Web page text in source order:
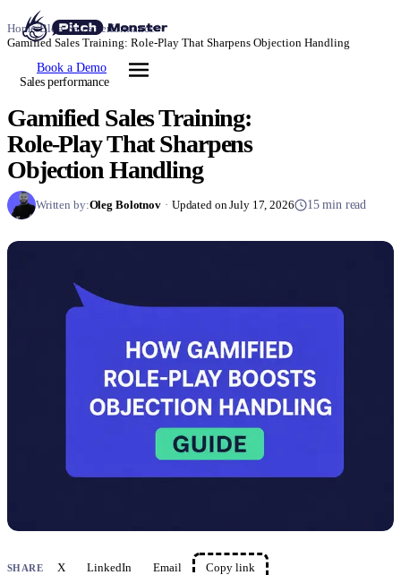
Book a Demo
Home/Blog/Sales performance/
Gamified Sales Training: Role-Play That Sharpens Objection Handling
Sales performance
Gamified Sales Training:
Role-Play That Sharpens
Objection Handling
Written by:Oleg Bolotnov · Updated on July 17, 2026 15 min read
SHARE X LinkedIn Email Copy link